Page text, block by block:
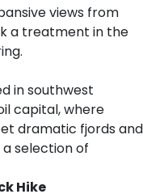
views from
a treatment in the
in southwest
capital, where
dramatic fjords and
selection of
Hike